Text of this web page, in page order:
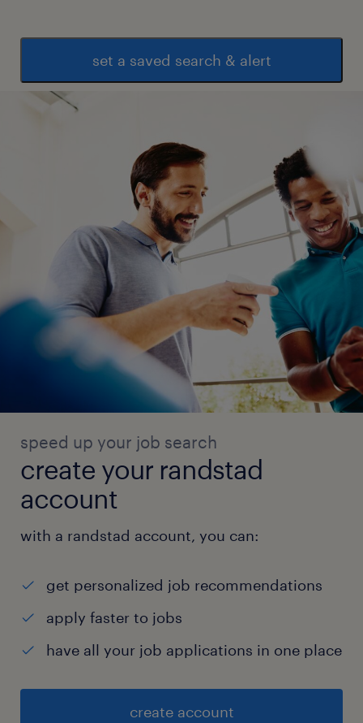
set a saved search & alert
speed up your job search
create your randstad
account
with a randstad account, you can:
get personalized job recommendations
apply faster to jobs
have all your job applications in one place
create account